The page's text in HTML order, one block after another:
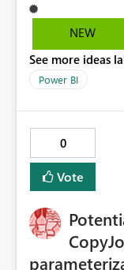
cada item. Isso
classificação
muito útil poder
que várias delas
NEW
See more ideas
Power BI
0
Vote